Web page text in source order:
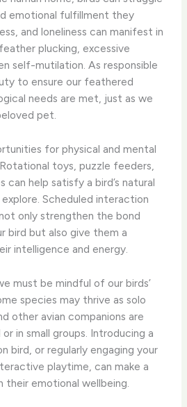
emotional fulfillment they
and loneliness can manifest in
plucking, excessive
self-mutilation. As responsible
to ensure our feathered
needs are met, just as we
pet.
for physical and mental
toys, puzzle feeders,
help satisfy a bird’s natural
Scheduled interaction
only strengthen the bond
bird but also give them a
intelligence and energy.
must be mindful of our birds’
species may thrive as solo
other avian companions are
in small groups. Introducing a
bird, or regularly engaging your
playtime, can make a
emotional wellbeing.